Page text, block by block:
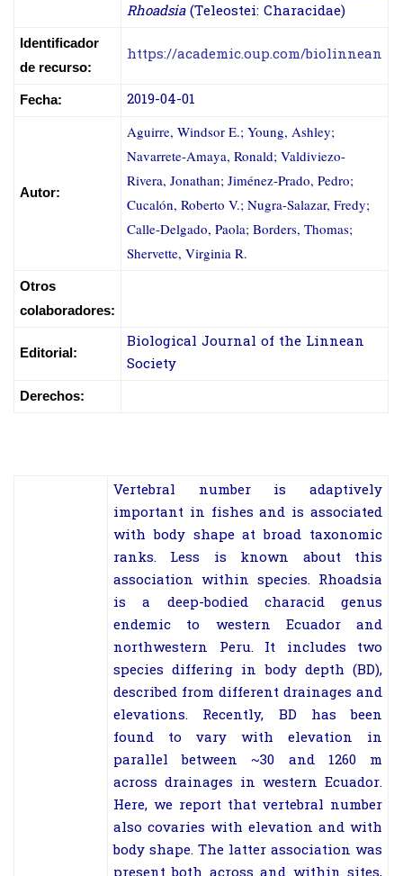
Rhoadsia(Teleostei: Characidae)
Identificador
de recurso:
https://academic.oup.com/biolinnean
Fecha: 2019-04-01
Autor:
Aguirre, Windsor E.; Young, Ashley;
Navarrete-Amaya, Ronald; Valdiviezo-
Rivera, Jonathan; Jiménez-Prado, Pedro;
Cucalón, Roberto V.; Nugra-Salazar, Fredy;
Calle-Delgado, Paola; Borders, Thomas;
Shervette, Virginia R.
Otros
colaboradores:
Editorial:
Biological Journal of the Linnean
Society
Derechos:
Vertebral number is adaptively
important in fishes and is associated
with body shape at broad taxonomic
ranks. Less is known about this
association within species. Rhoadsia
is a deep-bodied characid genus
endemic to western Ecuador and
northwestern Peru. It includes two
species differing in body depth (BD),
described from different drainages and
elevations. Recently, BD has been
found to vary with elevation in
parallel between ~30 and 1260 m
across drainages in western Ecuador.
Here, we report that vertebral number
also covaries with elevation and with
body shape. The latter association was